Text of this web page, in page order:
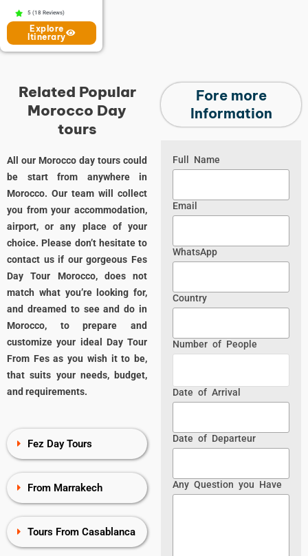
5 (18 Reviews)
Explore
Itinerary
Related Popular
Morocco Day
tours
All our Morocco day tours could
be start from anywhere in
Morocco. Our team will collect
you from your accommodation,
airport, or any place of your
choice. Please don’t hesitate to
contact us if our gorgeous Fes
Day Tour Morocco, does not
match what you’re looking for,
and dreamed to see and do in
Morocco, to prepare and
customize your ideal Day Tour
From Fes as you wish it to be,
that suits your needs, budget,
and requirements.
Fez Day Tours
From Marrakech
Tours From Casablanca
Fore more
Information
Full Name
Email
WhatsApp
Country
Number of People
Date of Arrival
Date of Departeur
Any Question you Have